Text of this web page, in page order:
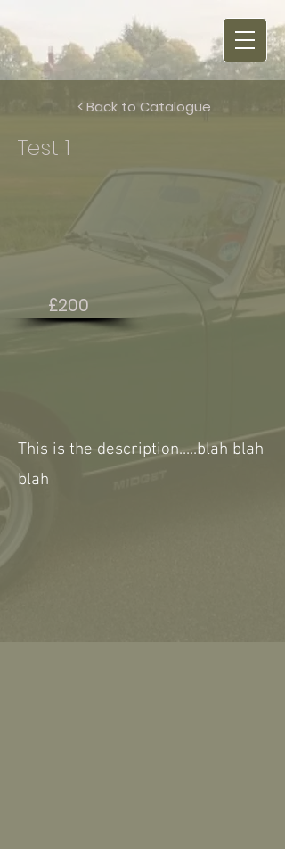
< Back to Catalogue
Test 1
£200
This is the description.....blah blah
blah